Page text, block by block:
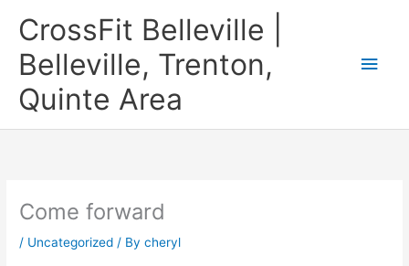
CrossFit Belleville |
Belleville, Trenton,
Quinte Area
Main
Come forward
/ Uncategorized / By cheryl